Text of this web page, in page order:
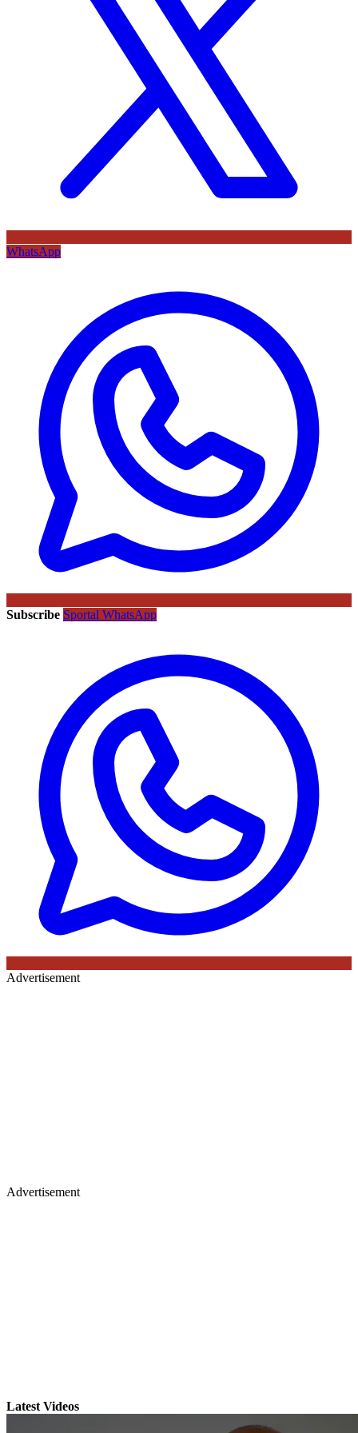
WhatsApp
Subscribe Sportal WhatsApp
Advertisement
Advertisement
Latest Videos